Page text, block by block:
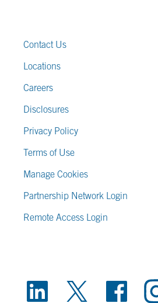
Contact Us
Locations
Careers
Disclosures
Privacy Policy
Terms of Use
Manage Cookies
Partnership Network Login
Remote Access Login